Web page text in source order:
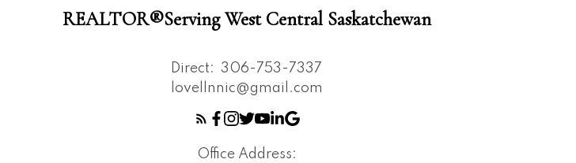
REALTOR®️Serving West Central Saskatchewan
Direct: 306-753-7337
lovellnnic@gmail.com
Office Address: